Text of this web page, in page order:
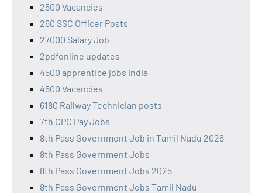
2500 Vacancies
260 SSC Officer Posts
27000 Salary Job
2pdfonline updates
4500 apprentice jobs india
4500 Vacancies
6180 Railway Technician posts
7th CPC Pay Jobs
8th Pass Government Job in Tamil Nadu 2026
8th Pass Government Jobs
8th Pass Government Jobs 2025
8th Pass Government Jobs Tamil Nadu